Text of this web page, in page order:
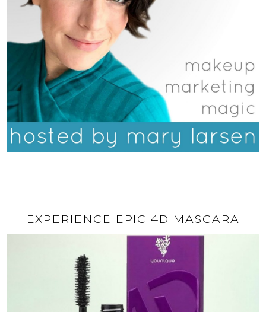
EXPERIENCE EPIC 4D MASCARA